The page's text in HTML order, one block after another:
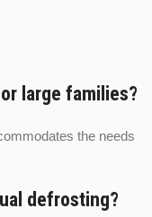
large families?
the needs
defrosting?